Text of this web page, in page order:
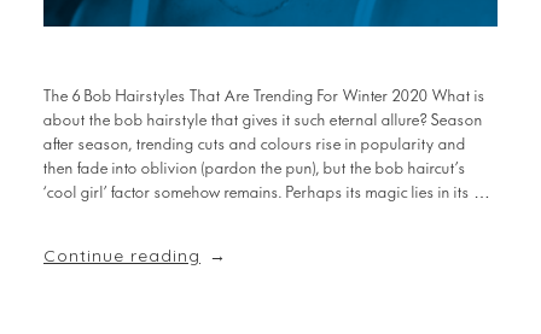
The 6 Bob Hairstyles That Are Trending For Winter 2020 What is
about the bob hairstyle that gives it such eternal allure? Season
after season, trending cuts and colours rise in popularity and
then fade into oblivion (pardon the pun), but the bob haircut’s
‘cool girl’ factor somehow remains. Perhaps its magic lies in its …
Continue reading